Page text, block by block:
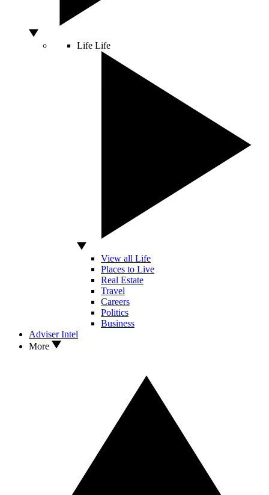
Life Life
View all Life
Places to Live
Real Estate
Travel
Careers
Politics
Business
Adviser Intel
More